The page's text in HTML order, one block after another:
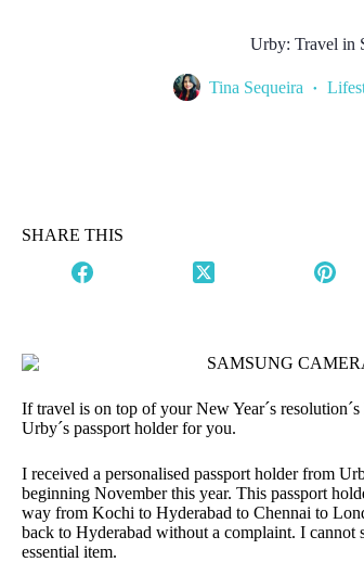
Urby: Travel in
Tina Sequeira
SHARE THIS
If travel is on top of your New Year´s
Urby´s passport holder for you.
I received a personalised passport holder from
beginning November this year. This passport
way from Kochi to Hyderabad to Chennai to
back to Hyderabad without a complaint. I cannot
essential item.